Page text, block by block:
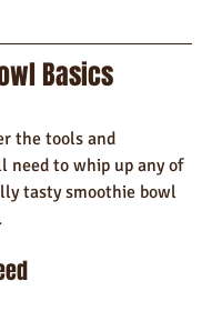
Basics
the tools and
need to whip up any of
tasty smoothie bowl